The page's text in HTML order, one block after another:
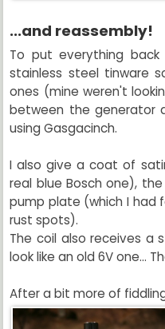
...and reassembly!
To put everything
stainless steel tinware
ones (mine weren't
between the generator
using Gasgacinch.
I also give a coat of
real blue Bosch one),
pump plate (which I had
rust spots).
The coil also receives a
look like an old 6V one...
After a bit more of